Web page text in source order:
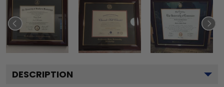
DESCRIPTION